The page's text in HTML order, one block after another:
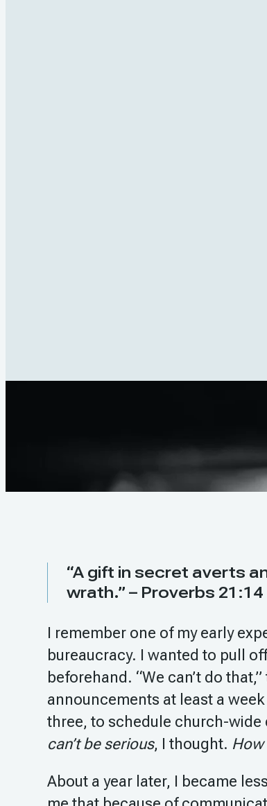
“A gift in secret averts
wrath.” – Proverbs 21:14
I remember one of my early
bureaucracy. I wanted to pull
beforehand. “We can’t do
announcements at least a
three, to schedule church-wide
can’t be serious, I thought. How
About a year later, I became